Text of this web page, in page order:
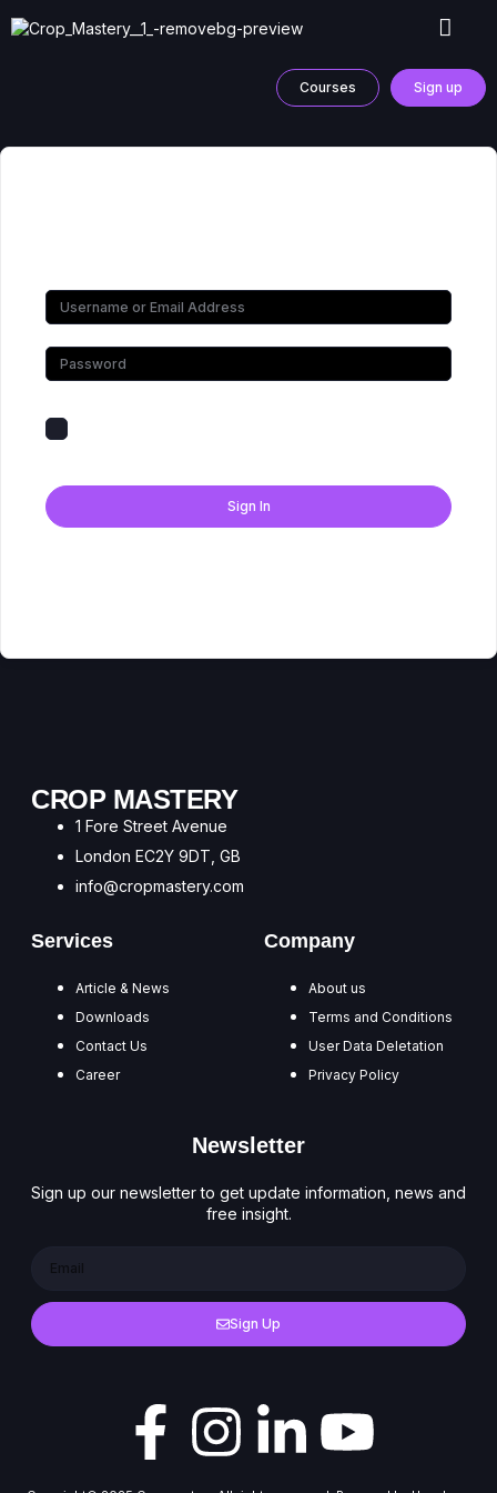
Courses Sign up
Sign In
CROP MASTERY
1 Fore Street Avenue
London EC2Y 9DT, GB
info@cropmastery.com
Services
Article & News
Downloads
Contact Us
Career
Company
About us
Terms and Conditions
User Data Deletation
Privacy Policy
Newsletter
Sign up our newsletter to get update information, news and
free insight.
Sign Up